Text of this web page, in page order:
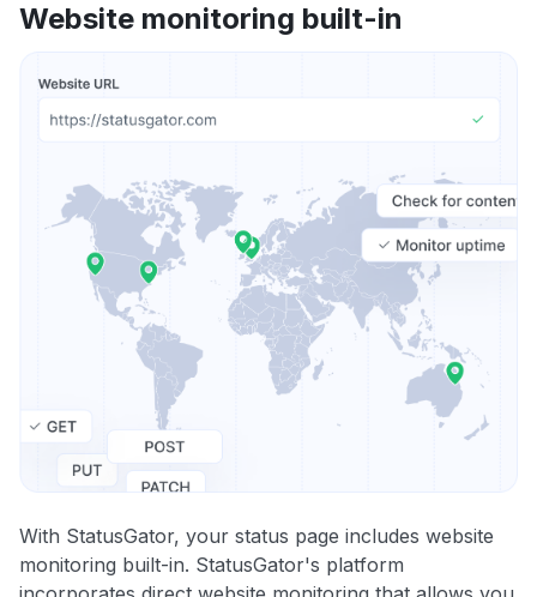
Website monitoring built-in
With StatusGator, your status page includes website
monitoring built-in. StatusGator's platform